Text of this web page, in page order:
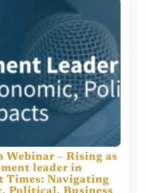
Webinar – Rising as
leader in
Times: Navigating